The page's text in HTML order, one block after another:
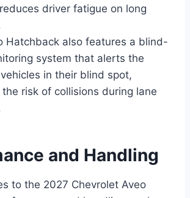
driver fatigue on long
Hatchback also features a blind-
system that alerts the
in their blind spot,
risk of collisions during lane
and Handling
to the 2027 Chevrolet Aveo